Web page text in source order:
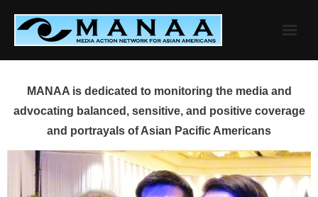
content
MANAA is dedicated to monitoring the media and
advocating balanced, sensitive, and positive coverage
and portrayals of Asian Pacific Americans